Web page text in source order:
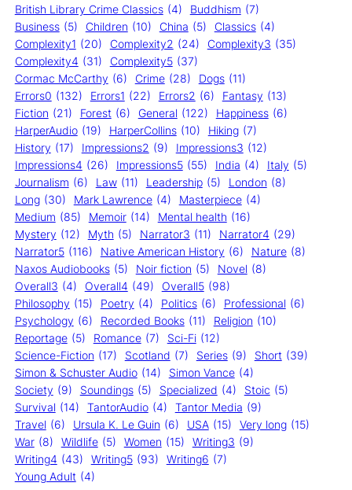
British Library Crime Classics (4) Buddhism (7)
Business (5) Children (10) China (5) Classics (4)
Complexity1 (20) Complexity2 (24) Complexity3 (35)
Complexity4 (31) Complexity5 (37)
Cormac McCarthy (6) Crime (28) Dogs (11)
Errors0 (132) Errors1 (22) Errors2 (6) Fantasy (13)
Fiction (21) Forest (6) General (122) Happiness (6)
HarperAudio (19) HarperCollins (10) Hiking (7)
History (17) Impressions2 (9) Impressions3 (12)
Impressions4 (26) Impressions5 (55) India (4) Italy (5)
Journalism (6) Law (11) Leadership (5) London (8)
Long (30) Mark Lawrence (4) Masterpiece (4)
Medium (85) Memoir (14) Mental health (16)
Mystery (12) Myth (5) Narrator3 (11) Narrator4 (29)
Narrator5 (116) Native American History (6) Nature (8)
Naxos Audiobooks (5) Noir fiction (5) Novel (8)
Overall3 (4) Overall4 (49) Overall5 (98)
Philosophy (15) Poetry (4) Politics (6) Professional (6)
Psychology (6) Recorded Books (11) Religion (10)
Reportage (5) Romance (7) Sci-Fi (12)
Science-Fiction (17) Scotland (7) Series (9) Short (39)
Simon & Schuster Audio (14) Simon Vance (4)
Society (9) Soundings (5) Specialized (4) Stoic (5)
Survival (14) TantorAudio (4) Tantor Media (9)
Travel (6) Ursula K. Le Guin (6) USA (15) Very long (15)
War (8) Wildlife (5) Women (15) Writing3 (9)
Writing4 (43) Writing5 (93) Writing6 (7)
Young Adult (4)